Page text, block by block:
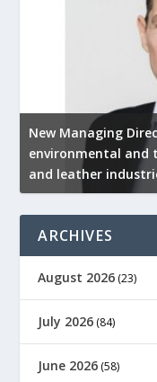
New Managing
environmental
and leather
ARCHIVES
August 2026 (23)
July 2026 (84)
June 2026 (58)